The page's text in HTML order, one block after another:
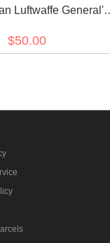
Luftwaffe General's
$50.00